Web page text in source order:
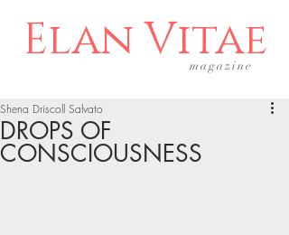
Elan Vitae
magazine
DROPS OF
CONSCIOUSNESS
Shena Driscoll Salvato